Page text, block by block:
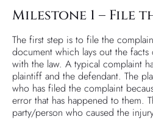
Milestone 1 – File
The first step is to file the
document which lays out the
with the law. A typical complaint
plaintiff and the defendant. The
who has filed the complaint
error that has happened to them.
party/person who caused the